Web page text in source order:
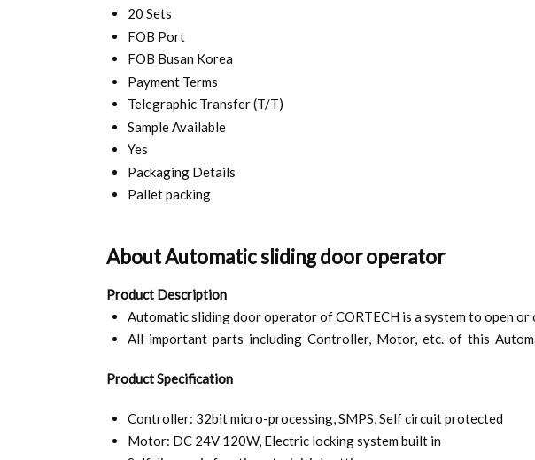
20 Sets
FOB Port
FOB Busan Korea
Payment Terms
Telegraphic Transfer (T/T)
Sample Available
Yes
Packaging Details
Pallet packing
About Automatic sliding door operator
Product Description
Automatic sliding door operator of CORTECH is a system to open
All important parts including Controller, Motor, etc. of this
Product Specification
Controller: 32bit micro-processing, SMPS, Self circuit protected
Motor: DC 24V 120W, Electric locking system built in